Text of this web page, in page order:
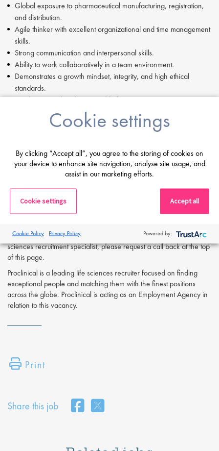
Global exposure to pharmaceutical manufacturing, registration,
and distribution.
Agile thinker with excellent organizational and time management
skills.
Strong communication and interpersonal skills.
Ability to work collaboratively in a team environment.
Demonstrates a growth mindset, integrity, and high ethical
standards.
Results-oriented and accountable for actions.
Problem-solving skills with the ability to assimilate data from
various scientific areas.
If you are having difficulty in applying or if you have any questions,
please contactRuhee Saleh at r.saleh@proclinical.com
Apply Now:
If you are interested in learning more or applying to this exciting
your CV. Alternatively, for further details or to talk directly to a life
sciences recruitment specialist, please request a call back at the top
of this page.
Proclinical is a leading life sciences recruiter focused on finding
exceptional people and matching them with the finest positions
across the globe. Proclinical is acting as an Employment Agency in
relation to this vacancy.
Print
Share this job
Cookie settings
By clicking “Accept all”, you agree to the storing of cookies on
your device to enhance site navigation, analyse site usage, and
assist in our marketing efforts.
Cookie settings Accept all
Cookie Policy Privacy Policy Powered by: